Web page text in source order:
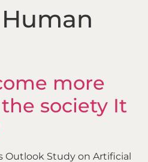
Human
more
society It
Outlook Study on Artificial